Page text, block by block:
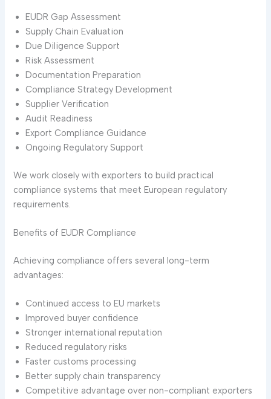
EUDR Gap Assessment
Supply Chain Evaluation
Due Diligence Support
Risk Assessment
Documentation Preparation
Compliance Strategy Development
Supplier Verification
Audit Readiness
Export Compliance Guidance
Ongoing Regulatory Support
We work closely with exporters to build practical
compliance systems that meet European regulatory
requirements.
Benefits of EUDR Compliance
Achieving compliance offers several long-term
advantages:
Continued access to EU markets
Improved buyer confidence
Stronger international reputation
Reduced regulatory risks
Faster customs processing
Better supply chain transparency
Competitive advantage over non-compliant exporters